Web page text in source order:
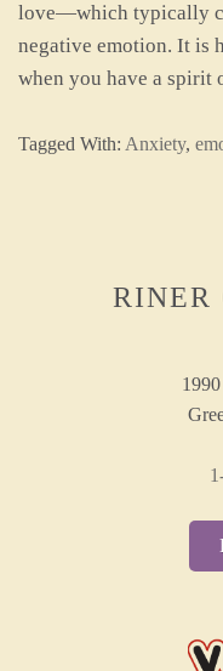
love—which typically
negative emotion. It is
when you have a spirit
Tagged With: Anxiety,
RINER